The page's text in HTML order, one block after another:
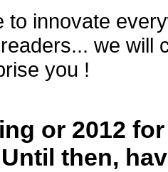
to innovate
we will
you !
or 2012
then,